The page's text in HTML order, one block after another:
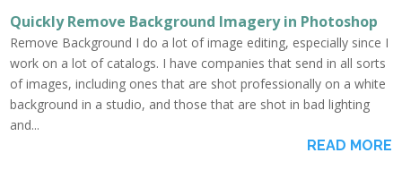
Quickly Remove Background Imagery in Photoshop
Remove Background I do a lot of image editing, especially since I
work on a lot of catalogs. I have companies that send in all sorts
of images, including ones that are shot professionally on a white
background in a studio, and those that are shot in bad lighting
and...
READ MORE